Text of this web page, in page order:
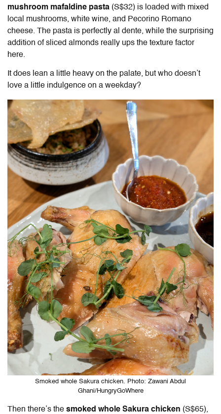
mushroom mafaldine pasta (S$32) is loaded with mixed
local mushrooms, white wine, and Pecorino Romano
cheese. The pasta is perfectly al dente, while the surprising
addition of sliced almonds really ups the texture factor
here.
It does lean a little heavy on the palate, but who doesn’t
love a little indulgence on a weekday?
Smoked whole Sakura chicken. Photo: Zawani Abdul
Ghani/HungryGoWhere
Then there’s the smoked whole Sakura chicken (S$65),